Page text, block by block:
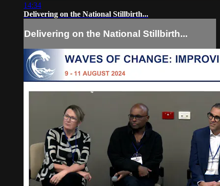
14:34
Delivering on the National Stillbirth...
Delivering on the National Stillbirth...